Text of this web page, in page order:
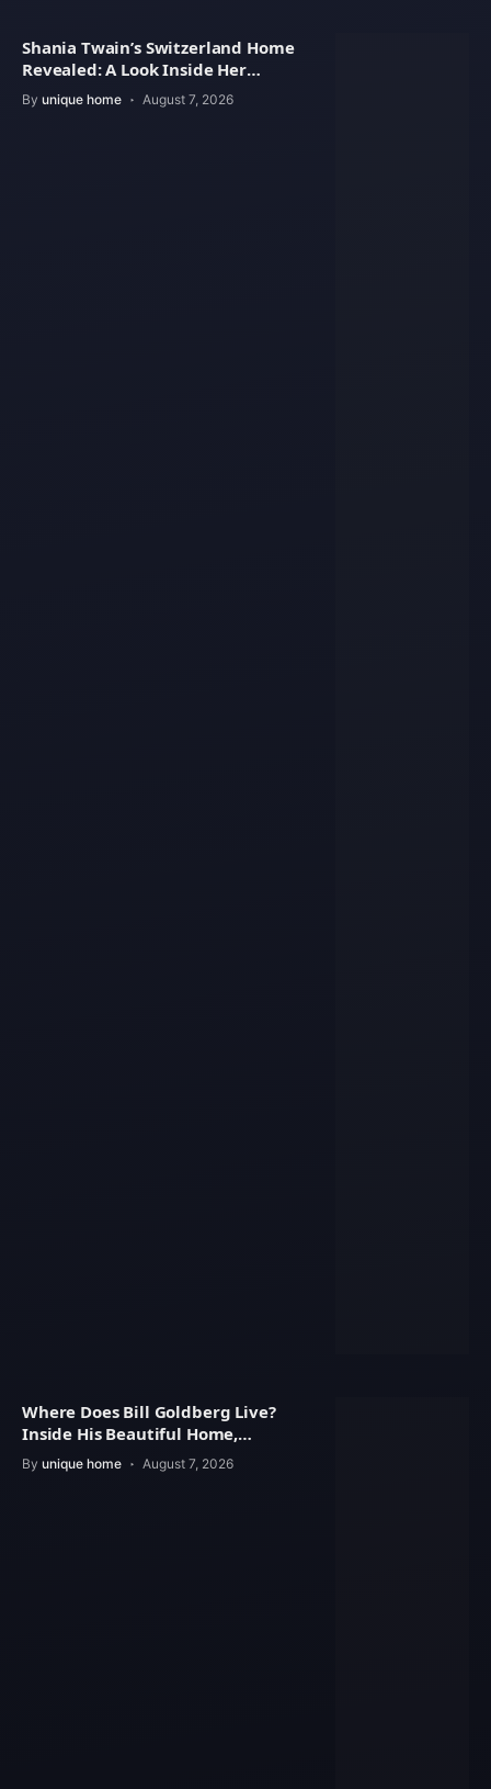
Shania Twain’s Switzerland Home
Revealed: A Look Inside Her
Beautiful Residence
By unique home August 7, 2026
Where Does Bill Goldberg Live?
Inside His Beautiful Home,
Property Value
By unique home August 7, 2026